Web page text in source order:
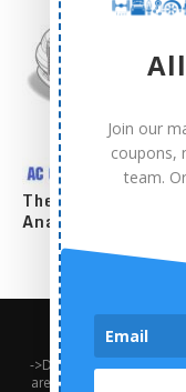
The Complete AC
Analysis
About Us Contact Us
->Disclaimer: Third-party
are the property of their
Join our
coupons,
team. Or